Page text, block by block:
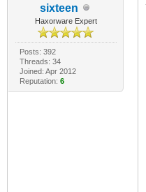
sixteen
Haxorware Expert
Posts: 392
Threads: 34
Joined: Apr 2012
Reputation: 6